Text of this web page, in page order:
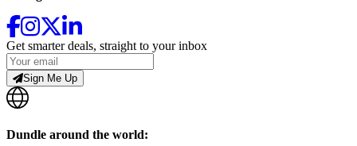
Get smarter deals, straight to your inbox
Sign Me Up
Dundle around the world: